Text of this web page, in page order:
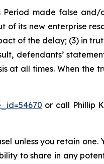
made false
its new enterprise
of the delay; (3) in
defendants’
at all times. When the
or call Phillip
unless you retain one.
to share in any